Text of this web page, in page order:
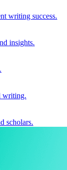
writing success.
insights.
writing.
scholars.